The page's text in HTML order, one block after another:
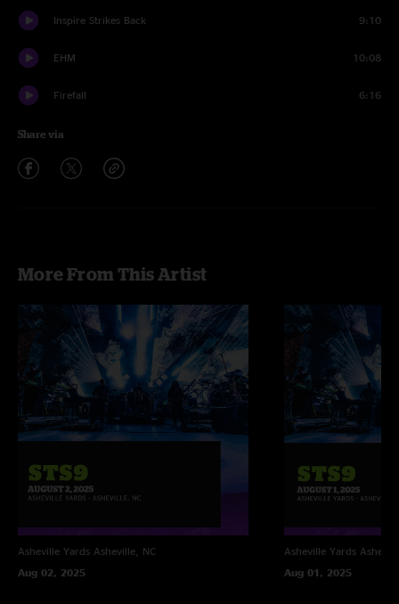
Inspire Strikes Back 9:10
EHM 10:08
Firefall 6:16
Share via
More From This Artist
Asheville Yards Asheville, NC
Aug 02, 2025
Asheville Yards
Aug 01, 2025